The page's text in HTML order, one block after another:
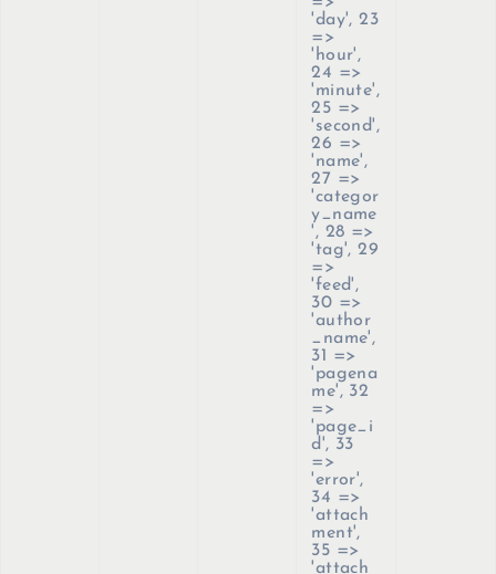
'day', 23
=>
'hour',
24 =>
'minute',
25 =>
'second',
26 =>
'name',
27 =>
'categor
y_name
', 28 =>
'tag', 29
=>
'feed',
30 =>
'author
_name',
31 =>
'pagena
me', 32
=>
'page_i
d', 33
=>
'error',
34 =>
'attach
ment',
35 =>
'attach